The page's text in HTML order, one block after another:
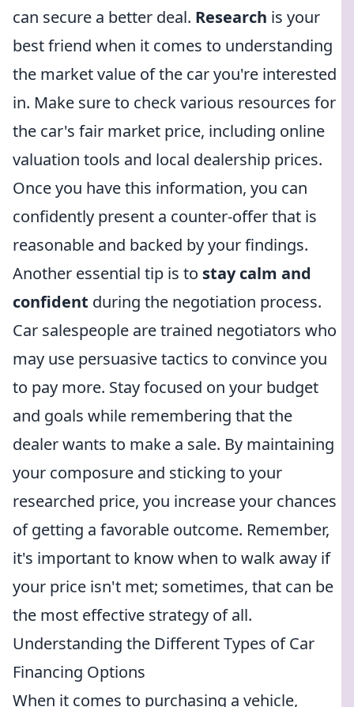
can secure a better deal. Research is your
best friend when it comes to understanding
the market value of the car you're interested
in. Make sure to check various resources for
the car's fair market price, including online
valuation tools and local dealership prices.
Once you have this information, you can
confidently present a counter-offer that is
reasonable and backed by your findings.
Another essential tip is to stay calm and
confident during the negotiation process.
Car salespeople are trained negotiators who
may use persuasive tactics to convince you
to pay more. Stay focused on your budget
and goals while remembering that the
dealer wants to make a sale. By maintaining
your composure and sticking to your
researched price, you increase your chances
of getting a favorable outcome. Remember,
it's important to know when to walk away if
your price isn't met; sometimes, that can be
the most effective strategy of all.
Understanding the Different Types of Car
Financing Options
When it comes to purchasing a vehicle,